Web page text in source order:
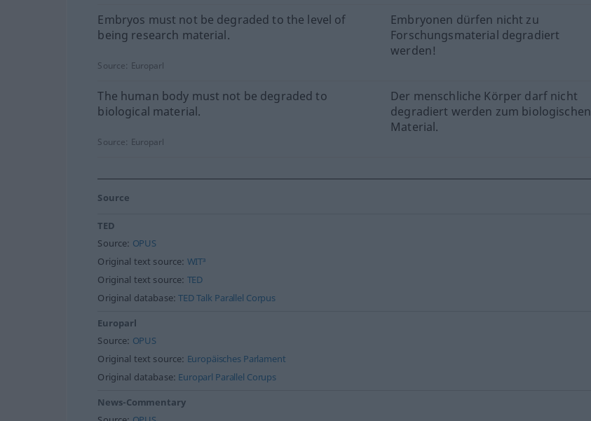
Embryos must not be degraded to the level of
being research material.
Embryonen dürfen nicht zu
Forschungsmaterial degradiert
werden!
Source: Europarl
The human body must not be degraded to
biological material.
Der menschliche Körper darf nicht
degradiert werden zum biologischen
Material.
Source: Europarl
Source
TED
Source: OPUS
Original text source: WIT³
Original text source: TED
Original database:TED Talk Parallel Corpus
Europarl
Source: OPUS
Original text source: Europäisches Parlament
Original database: Europarl Parallel Corups
News-Commentary